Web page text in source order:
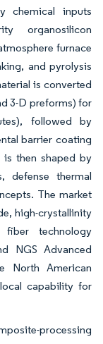
chemical inputs
organosilicon
furnace
and pyrolysis
is converted
3-D preforms) for
followed by
barrier coating
is then shaped by
defense thermal
The market
high-crystallinity
technology
NGS Advanced
North American
capability for
processing